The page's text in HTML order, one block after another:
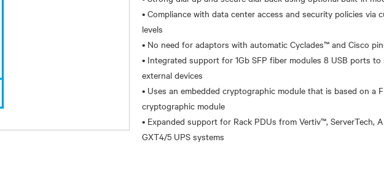
• Compliance with data center access and security policies via
levels
• No need for adaptors with automatic Cyclades™ and Cisco
• Integrated support for 1Gb SFP fiber modules 8 USB ports
external devices
• Uses an embedded cryptographic module that is based on a
cryptographic module
• Expanded support for Rack PDUs from Vertiv™, ServerTech,